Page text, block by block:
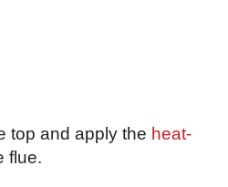
top and apply the heat-
flue.